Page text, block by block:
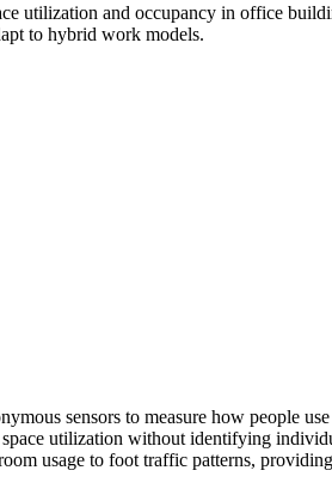
utilization and occupancy in office
to hybrid work models.
sensors to measure how people
utilization without identifying
usage to foot traffic patterns,